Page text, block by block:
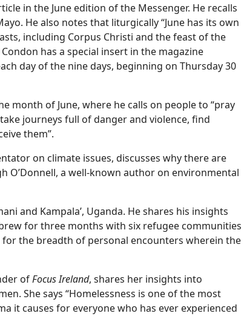
in the June edition of the Messenger. He recalls
He also notes that liturgically “June has its own
including Corpus Christi and the feast of the
has a special insert in the magazine
day of the nine days, beginning on Thursday 30
month of June, where he calls on people to “pray
journeys full of danger and violence, find
them”.
on climate issues, discusses why there are
O’Donnell, a well-known author on environmental
and Kampala’, Uganda. He shares his insights
for three months with six refugee communities
for the breadth of personal encounters wherein the
ofFocus Ireland, shares her insights into
She says “Homelessness is one of the most
it causes for everyone who has ever experienced